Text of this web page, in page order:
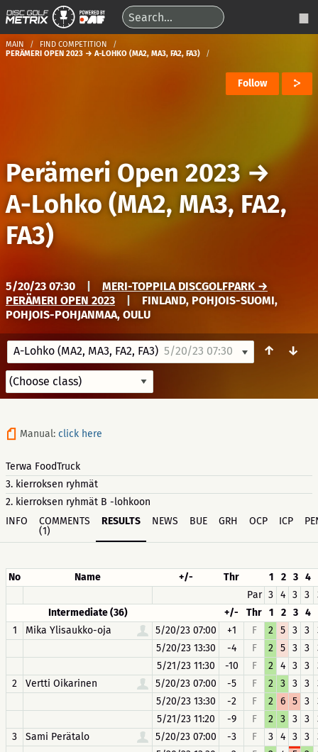
MAIN
FIND COMPETITION
PERÄMERI OPEN 2023 → A-LOHKO (MA2, MA3, FA2, FA3)
Follow
Perämeri Open 2023→
A-Lohko (MA2, MA3, FA2,
FA3)
5/20/23 07:30
MERI-TOPPILA DISCGOLFPARK →
PERÄMERI OPEN 2023
FINLAND, POHJOIS-SUOMI,
POHJOIS-POHJANMAA, OULU
A-Lohko (MA2, MA3, FA2, FA3) 5/20/23 07:30 ↑ ↓
Manual: click here
Terwa FoodTruck
3. kierroksen ryhmät
2. kierroksen ryhmät B -lohkoon
INFO
COMMENTS
(1)
RESULTS NEWS BUE GRH OCP ICP
No Name +/- Thr 1 2 3 4
Par 3 4 3 3
Intermediate (36)
+/- Thr 1 2 3 4
1
Mika Ylisaukko-oja 5/20/23 07:00 +1 F 2 5 3 3
5/20/23 13:30
-4 F 2 5 3 3
5/21/23 11:30
-10 F 2 4 3 3
2
Vertti Oikarinen 5/20/23 07:00 -5 F 2 3 3 3
5/20/23 13:30
-2 F 2 6 5 3
5/21/23 11:20
-9 F 2 3 3 3
3
Sami Perätalo 5/20/23 07:00 -3 F 3 4 3 3